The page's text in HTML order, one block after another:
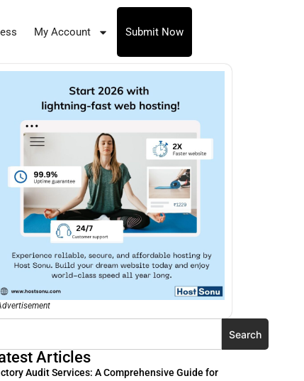
My Account Submit Now
Search
Articles
Audit Services: A Comprehensive Guide for